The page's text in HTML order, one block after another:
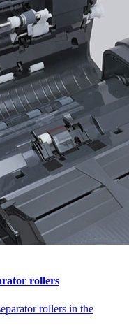
rollers
rollers in the